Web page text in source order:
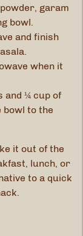
garam
bowl.
and finish
when it
and ¼ cup of
to the
it out of the
lunch, or
to a quick